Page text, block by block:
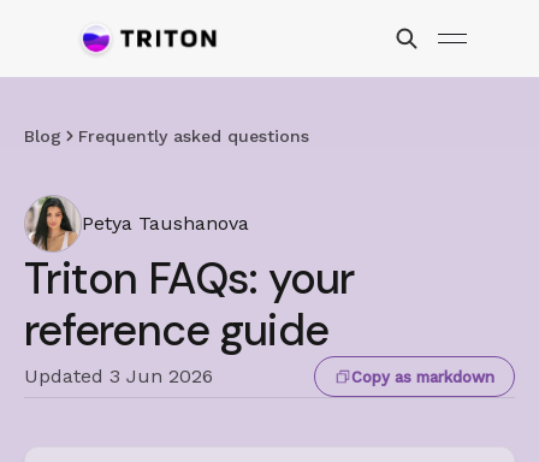
Blog Frequently asked questions
Petya Taushanova
Triton FAQs: your
reference guide
Updated 3 Jun 2026 Copy as markdown